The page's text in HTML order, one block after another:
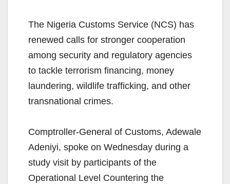
The Nigeria Customs Service (NCS) has
renewed calls for stronger cooperation
among security and regulatory agencies
to tackle terrorism financing, money
laundering, wildlife trafficking, and other
transnational crimes.
Comptroller-General of Customs, Adewale
Adeniyi, spoke on Wednesday during a
study visit by participants of the
Operational Level Countering the